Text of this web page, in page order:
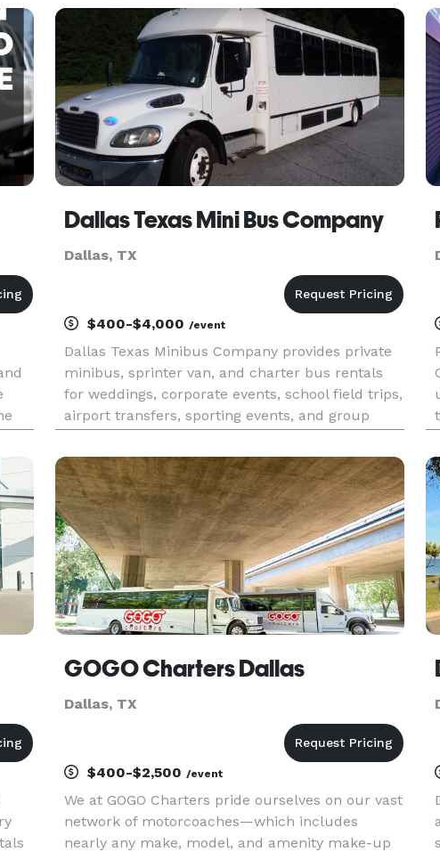
corporate shuttles, airport transfers, weddings,
conventions, spo
Dallas Texas Mini Bus Company
Dallas, TX
$400-$4,000 /event
Dallas Texas Minibus Company provides private
minibus, sprinter van, and charter bus rentals
for weddings, corporate events, school field trips,
airport transfers, sporting events, and group
North Texas. With instant online quotes, a large
fleet of mode
GOGO Charters Dallas
Dallas, TX
$400-$2,500 /event
We at GOGO Charters pride ourselves on our vast
network of motorcoaches—which includes
nearly any make, model, and amenity make-up